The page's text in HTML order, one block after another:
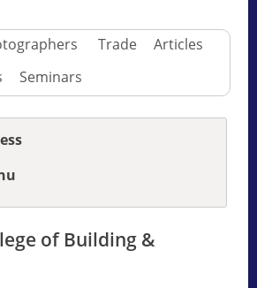
Trade
Articles
Seminars
of Building &